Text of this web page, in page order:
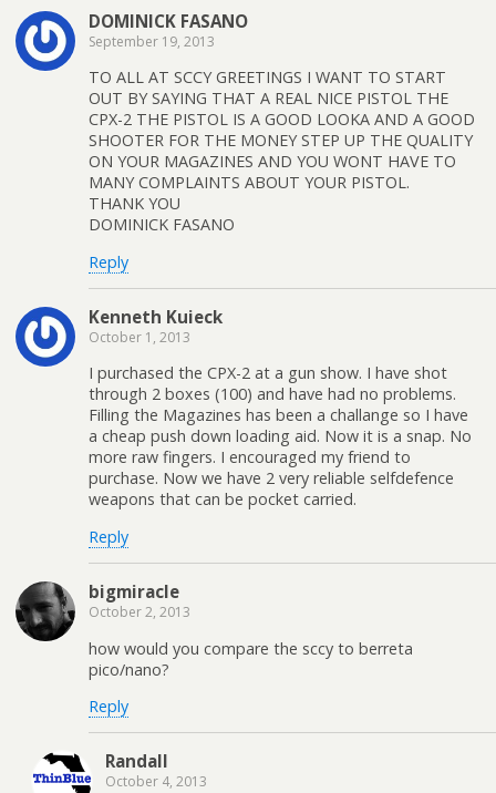
DOMINICK FASANO
September 19, 2013
TO ALL AT SCCY GREETINGS I WANT TO START
OUT BY SAYING THAT A REAL NICE PISTOL THE
CPX-2 THE PISTOL IS A GOOD LOOKA AND A GOOD
SHOOTER FOR THE MONEY STEP UP THE QUALITY
ON YOUR MAGAZINES AND YOU WONT HAVE TO
MANY COMPLAINTS ABOUT YOUR PISTOL.
THANK YOU
DOMINICK FASANO
Reply
Kenneth Kuieck
October 1, 2013
I purchased the CPX-2 at a gun show. I have shot
through 2 boxes (100) and have had no problems.
Filling the Magazines has been a challange so I have
a cheap push down loading aid. Now it is a snap. No
more raw fingers. I encouraged my friend to
purchase. Now we have 2 very reliable selfdefence
weapons that can be pocket carried.
Reply
bigmiracle
October 2, 2013
how would you compare the sccy to berreta
pico/nano?
Reply
Randall
October 4, 2013